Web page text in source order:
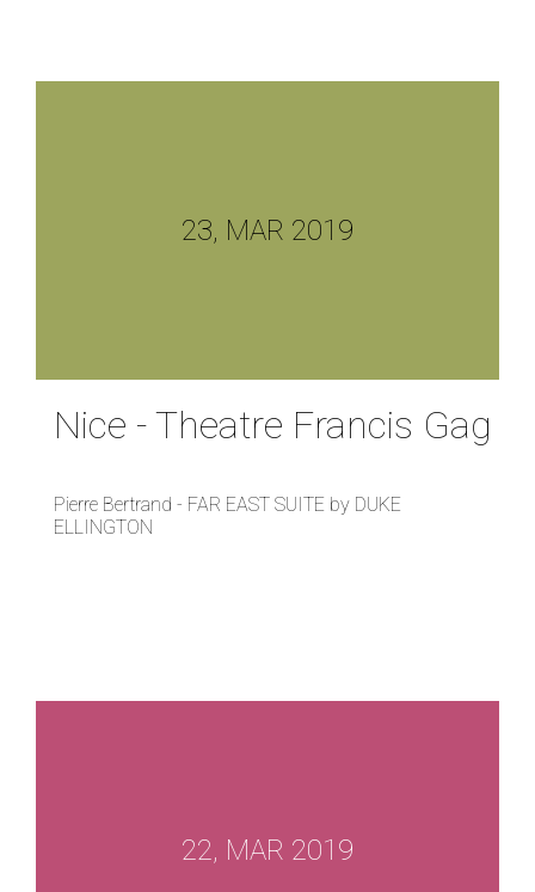
23, MAR 2019
Nice - Theatre Francis Gag
Pierre Bertrand - FAR EAST SUITE by DUKE
ELLINGTON
22, MAR 2019